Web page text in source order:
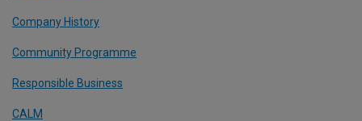
Company History
Community Programme
Responsible Business
CALM